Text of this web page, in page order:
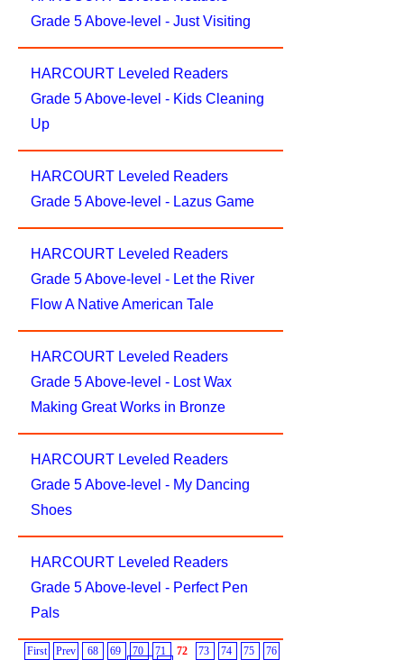
Grade 5 Above-level - Just Visiting
HARCOURT Leveled Readers
Grade 5 Above-level - Kids Cleaning
Up
HARCOURT Leveled Readers
Grade 5 Above-level - Lazus Game
HARCOURT Leveled Readers
Grade 5 Above-level - Let the River
Flow A Native American Tale
HARCOURT Leveled Readers
Grade 5 Above-level - Lost Wax
Making Great Works in Bronze
HARCOURT Leveled Readers
Grade 5 Above-level - My Dancing
Shoes
HARCOURT Leveled Readers
Grade 5 Above-level - Perfect Pen
Pals
First Prev 68 69 70 71 72 73 74 75
76